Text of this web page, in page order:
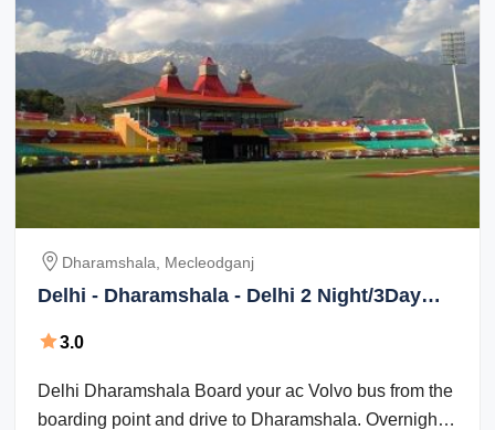
Dharamshala, Mecleodganj
Delhi - Dharamshala - Delhi 2 Night/3Day
3.0
Delhi Dharamshala Board your ac Volvo bus from the
boarding point and drive to Dharamshala. Overnight